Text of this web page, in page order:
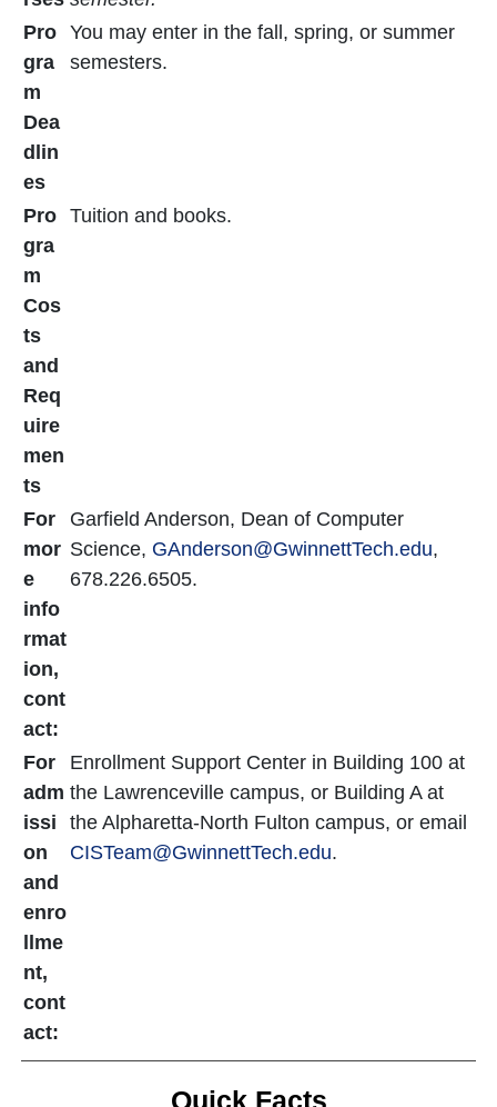
Pro
gra
m
Dea
dlin
es
You may enter in the fall, spring, or summer
semesters.
Pro
gra
m
Cos
ts
and
Req
uire
men
ts
Tuition and books.
For
mor
e
info
rmat
ion,
cont
act:
Garfield Anderson, Dean of Computer
Science, GAnderson@GwinnettTech.edu,
678.226.6505.
For
adm
issi
on
and
enro
llme
nt,
cont
act:
Enrollment Support Center in Building 100 at
the Lawrenceville campus, or Building A at
the Alpharetta-North Fulton campus, or email
CISTeam@GwinnettTech.edu.
Quick Facts